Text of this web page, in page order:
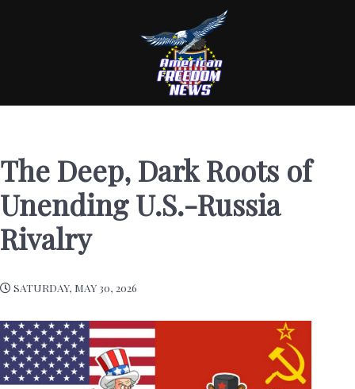
The Deep, Dark Roots of
Unending U.S.-Russia
Rivalry
SATURDAY, MAY 30, 2026